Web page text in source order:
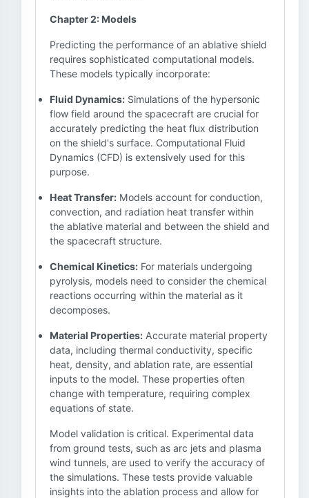
Chapter 2: Models
Predicting the performance of an ablative shield
requires sophisticated computational models.
These models typically incorporate:
Fluid Dynamics: Simulations of the hypersonic
flow field around the spacecraft are crucial for
accurately predicting the heat flux distribution
on the shield's surface. Computational Fluid
Dynamics (CFD) is extensively used for this
purpose.
Heat Transfer: Models account for conduction,
convection, and radiation heat transfer within
the ablative material and between the shield and
the spacecraft structure.
Chemical Kinetics: For materials undergoing
pyrolysis, models need to consider the chemical
reactions occurring within the material as it
decomposes.
Material Properties: Accurate material property
data, including thermal conductivity, specific
heat, density, and ablation rate, are essential
inputs to the model. These properties often
change with temperature, requiring complex
equations of state.
Model validation is critical. Experimental data
from ground tests, such as arc jets and plasma
wind tunnels, are used to verify the accuracy of
the simulations. These tests provide valuable
insights into the ablation process and allow for